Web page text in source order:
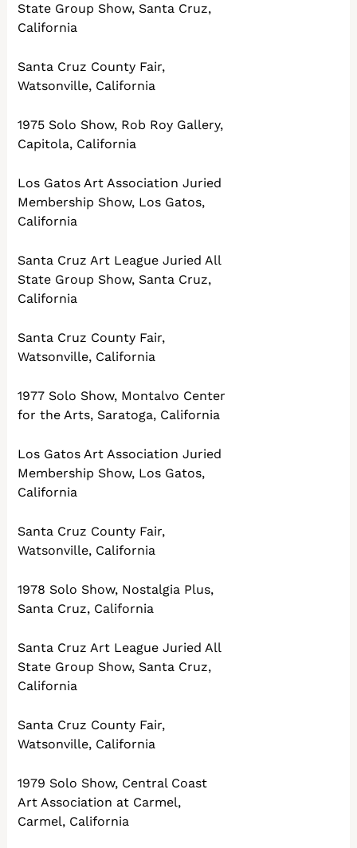
State Group Show, Santa Cruz,
California
Santa Cruz County Fair,
Watsonville, California
1975 Solo Show, Rob Roy Gallery,
Capitola, California
Los Gatos Art Association Juried
Membership Show, Los Gatos,
California
Santa Cruz Art League Juried All
State Group Show, Santa Cruz,
California
Santa Cruz County Fair,
Watsonville, California
1977 Solo Show, Montalvo Center
for the Arts, Saratoga, California
Los Gatos Art Association Juried
Membership Show, Los Gatos,
California
Santa Cruz County Fair,
Watsonville, California
1978 Solo Show, Nostalgia Plus,
Santa Cruz, California
Santa Cruz Art League Juried All
State Group Show, Santa Cruz,
California
Santa Cruz County Fair,
Watsonville, California
1979 Solo Show, Central Coast
Art Association at Carmel,
Carmel, California